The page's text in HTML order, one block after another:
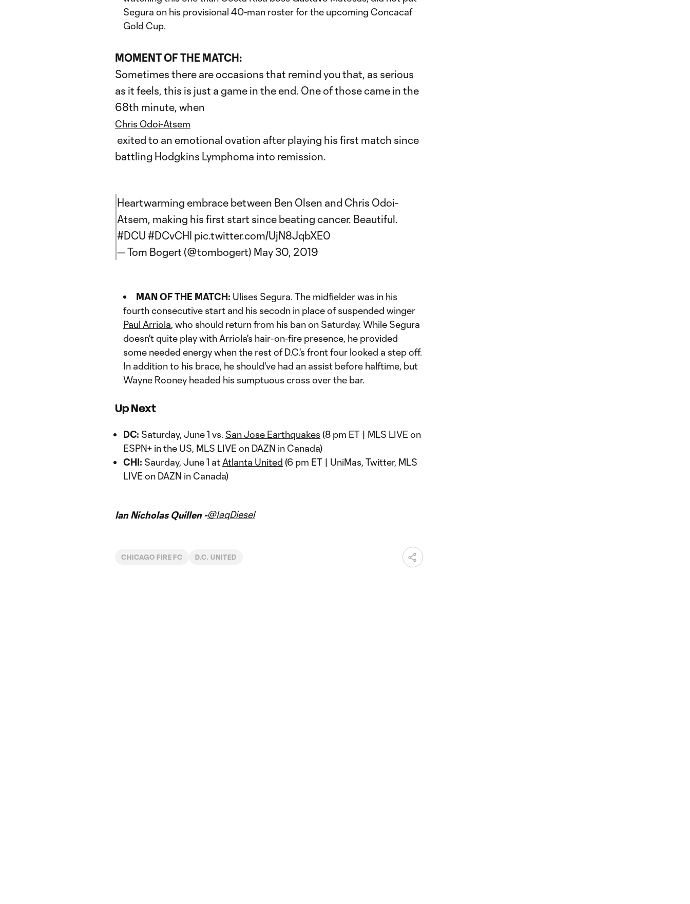
Segura on his provisional 40-man roster for the upcoming Concacaf
Gold Cup.
MOMENT OF THE MATCH:
Sometimes there are occasions that remind you that, as serious
as it feels, this is just a game in the end. One of those came in the
68th minute, when
Chris Odoi-Atsem
exited to an emotional ovation after playing his first match since
battling Hodgkins Lymphoma into remission.
Heartwarming embrace between Ben Olsen and Chris Odoi-
Atsem, making his first start since beating cancer. Beautiful.
#DCU #DCvCHI pic.twitter.com/UjN8JqbXE0
— Tom Bogert (@tombogert) May 30, 2019
MAN OF THE MATCH: Ulises Segura. The midfielder was in his
fourth consecutive start and his secodn in place of suspended winger
Paul Arriola, who should return from his ban on Saturday. While Segura
doesn't quite play with Arriola's hair-on-fire presence, he provided
some needed energy when the rest of D.C.'s front four looked a step off.
In addition to his brace, he should've had an assist before halftime, but
Wayne Rooney headed his sumptuous cross over the bar.
Up Next
DC: Saturday, June 1 vs. San Jose Earthquakes (8 pm ET | MLS LIVE on
ESPN+ in the US, MLS LIVE on DAZN in Canada)
CHI: Saurday, June 1 at Atlanta United (6 pm ET | UniMas, Twitter, MLS
LIVE on DAZN in Canada)
Ian Nicholas Quillen -@IaqDiesel
CHICAGO FIRE FC D.C. UNITED